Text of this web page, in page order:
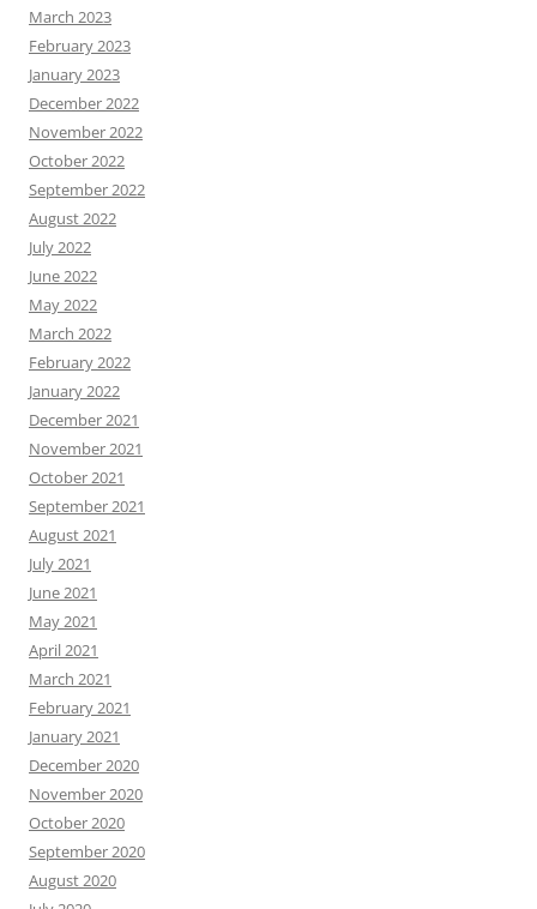
March 2023
February 2023
January 2023
December 2022
November 2022
October 2022
September 2022
August 2022
July 2022
June 2022
May 2022
March 2022
February 2022
January 2022
December 2021
November 2021
October 2021
September 2021
August 2021
July 2021
June 2021
May 2021
April 2021
March 2021
February 2021
January 2021
December 2020
November 2020
October 2020
September 2020
August 2020